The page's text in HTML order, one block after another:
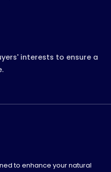
interests to ensure a
to enhance your natural